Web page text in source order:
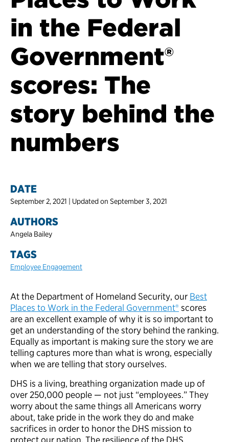
in the Federal
Government®
scores: The
story behind the
numbers
DATE
September 2, 2021 | Updated on September 3, 2021
AUTHORS
Angela Bailey
TAGS
Employee Engagement
At the Department of Homeland Security, our Best
Places to Work in the Federal Government®scores
are an excellent example of why it is so important to
get an understanding of the story behind the ranking.
Equally as important is making sure the story we are
telling captures more than what is wrong, especially
when we are telling that story ourselves.
DHS is a living, breathing organization made up of
over 250,000 people — not just “employees.” They
worry about the same things all Americans worry
about, take pride in the work they do and make
sacrifices in order to honor the DHS mission to
protect our nation. The resilience of the DHS